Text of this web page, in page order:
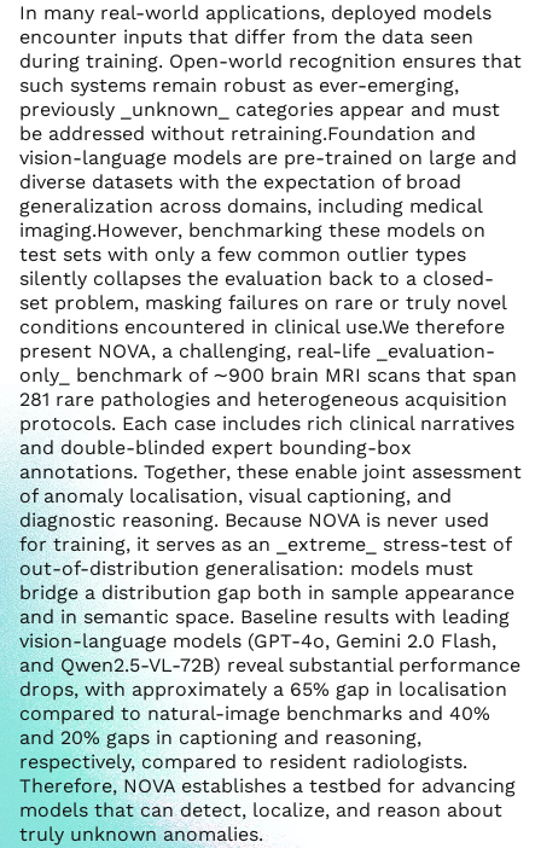
In many real-world applications, deployed models
encounter inputs that differ from the data seen
during training. Open-world recognition ensures that
such systems remain robust as ever-emerging,
previously _unknown_ categories appear and must
be addressed without retraining.Foundation and
vision-language models are pre-trained on large and
diverse datasets with the expectation of broad
generalization across domains, including medical
imaging.However, benchmarking these models on
test sets with only a few common outlier types
silently collapses the evaluation back to a closed-
set problem, masking failures on rare or truly novel
conditions encountered in clinical use.We therefore
present NOVA, a challenging, real-life _evaluation-
only_ benchmark of ∼900 brain MRI scans that span
281 rare pathologies and heterogeneous acquisition
protocols. Each case includes rich clinical narratives
and double-blinded expert bounding-box
annotations. Together, these enable joint assessment
of anomaly localisation, visual captioning, and
diagnostic reasoning. Because NOVA is never used
for training, it serves as an _extreme_ stress-test of
out-of-distribution generalisation: models must
bridge a distribution gap both in sample appearance
and in semantic space. Baseline results with leading
vision-language models (GPT-4o, Gemini 2.0 Flash,
and Qwen2.5-VL-72B) reveal substantial performance
drops, with approximately a 65% gap in localisation
compared to natural-image benchmarks and 40%
and 20% gaps in captioning and reasoning,
respectively, compared to resident radiologists.
Therefore, NOVA establishes a testbed for advancing
models that can detect, localize, and reason about
truly unknown anomalies.